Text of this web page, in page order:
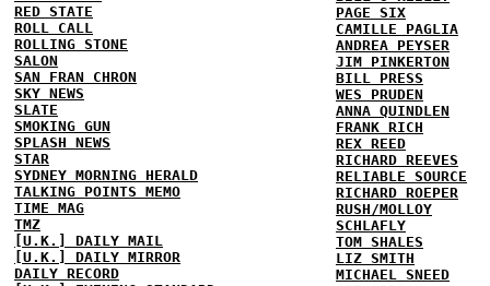
RED STATE
ROLL CALL
ROLLING STONE
SALON
SAN FRAN CHRON
SKY NEWS
SLATE
SMOKING GUN
SPLASH NEWS
STAR
SYDNEY MORNING HERALD
TALKING POINTS MEMO
TIME MAG
TMZ
[U.K.] DAILY MAIL
[U.K.] DAILY MIRROR
DAILY RECORD
PAGE SIX
CAMILLE PAGLIA
ANDREA PEYSER
JIM PINKERTON
BILL PRESS
WES PRUDEN
ANNA QUINDLEN
FRANK RICH
REX REED
RICHARD REEVES
RELIABLE SOURCE
RICHARD ROEPER
RUSH/MOLLOY
SCHLAFLY
TOM SHALES
LIZ SMITH
MICHAEL SNEED